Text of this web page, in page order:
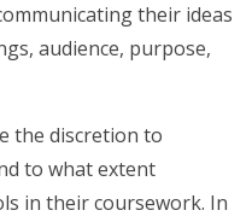
their ideas
audience, purpose,
the discretion to
to what extent
in their coursework. In